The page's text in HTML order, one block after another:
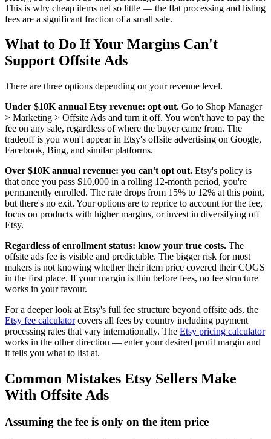
This is why cheap items net so little — the flat processing and listing
fees are a significant fraction of a small sale.
What to Do If Your Margins Can't
Support Offsite Ads
There are three options depending on your revenue level.
Under $10K annual Etsy revenue: opt out. Go to Shop Manager
> Marketing > Offsite Ads and turn it off. You won't have to pay the
fee on any sale, regardless of where the buyer came from. The
tradeoff is you won't appear in Etsy's offsite advertising on Google,
Facebook, Bing, and similar platforms.
Over $10K annual revenue: you can't opt out. Etsy's policy is
that once you pass $10,000 in a rolling 12-month period, you're
permanently enrolled. The rate drops from 15% to 12% at this point,
but there's no exit. Your options are to reprice to account for the fee,
focus on products with higher margins, or invest in diversifying off
Etsy.
Regardless of enrollment status: know your true costs. The
offsite ads fee is visible and predictable. The bigger risk for most
makers is not knowing whether their item price covered their COGS
in the first place. If your margin is thin before fees, no fee structure
works in your favour.
For a deeper look at Etsy's full fee structure beyond offsite ads, the
Etsy fee calculatorcovers all fees by country including payment
processing rates that vary internationally. The Etsy pricing calculator
works in the other direction — enter your desired profit margin and
it tells you what to list at.
Common Mistakes Etsy Sellers Make
With Offsite Ads
Assuming the fee is only on the item price